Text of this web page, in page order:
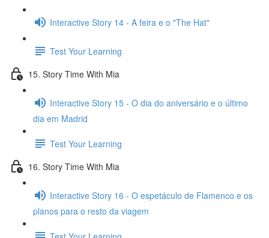
Interactive Story 14 - A feira e o "The Hat"
Test Your Learning
15. Story Time With Mia
Interactive Story 15 - O dia do aniversário e o último
dia em Madrid
Test Your Learning
16. Story Time With Mia
Interactive Story 16 - O espetáculo de Flamenco e os
planos para o resto da viagem